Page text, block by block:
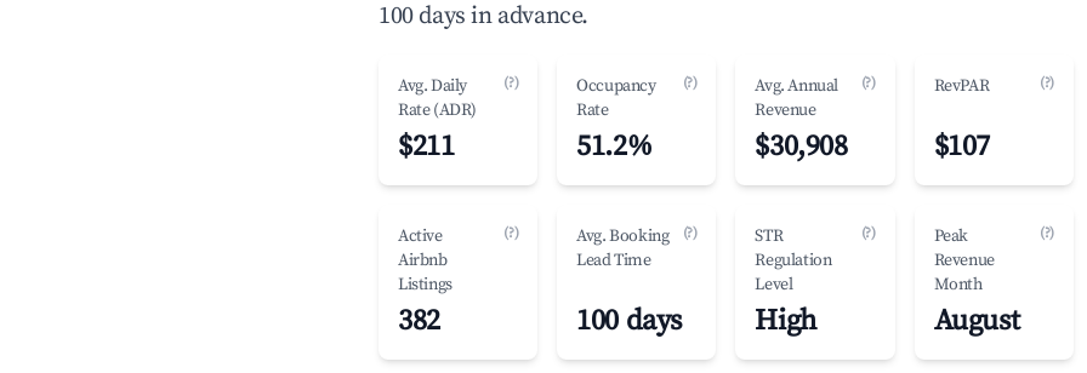
100 days in advance.
Avg. Daily
Rate (ADR)
(?)
$211
Occupancy
Rate
(?)
51.2%
Avg. Annual
Revenue
(?)
$30,908
RevPAR (?)
$107
Active
Airbnb
Listings
(?)
382
Avg. Booking
Lead Time
(?)
100 days
STR
Regulation
Level
(?)
High
Peak
Revenue
Month
(?)
August